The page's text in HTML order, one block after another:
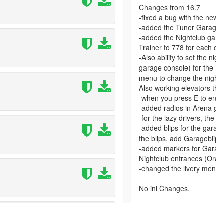
Changes from 16.7
-fixed a bug with the
-added the Tuner
-added the Nightclub
Trainer to 778 for each
-Also ability to set the
garage console) for
menu to change the
Also working elevators
-when you press E to
-added radios in Arena
-for the lazy drivers,
-added blips for the
the blips, add
-added markers for
Nightclub entrances
-changed the livery
No ini Changes.